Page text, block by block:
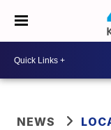
NEWS